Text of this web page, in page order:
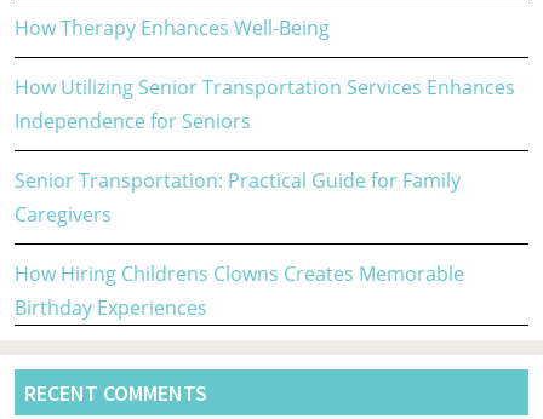
How Therapy Enhances Well-Being
How Utilizing Senior Transportation Services Enhances
Independence for Seniors
Senior Transportation: Practical Guide for Family
Caregivers
How Hiring Childrens Clowns Creates Memorable
Birthday Experiences
RECENT COMMENTS